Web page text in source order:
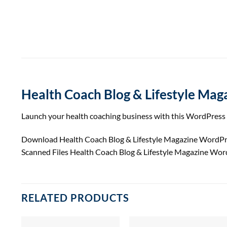
Health Coach Blog & Lifestyle
Launch your health coaching business with this
Download Health Coach Blog & Lifestyle Magazine
Scanned Files Health Coach Blog & Lifestyle Magazine
RELATED PRODUCTS